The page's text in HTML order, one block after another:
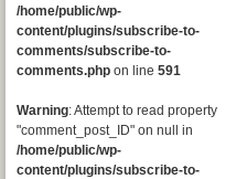
/home/public/wp-
content/plugins/subscribe-to-
comments/subscribe-to-
comments.php on line 591
Warning: Attempt to read property
"comment_post_ID" on null in
/home/public/wp-
content/plugins/subscribe-to-